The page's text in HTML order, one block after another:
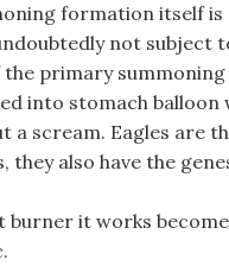
formation itself
not subject
primary
into stomach balloon
a scream. Eagles are
also have the
burner it works